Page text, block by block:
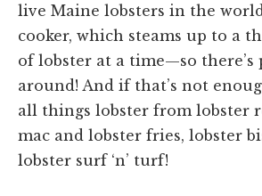
live Maine lobsters in the
cooker, which steams up to a
of lobster at a time—so there’s
around! And if that’s not
all things lobster from lobster
mac and lobster fries, lobster
lobster surf ‘n’ turf!